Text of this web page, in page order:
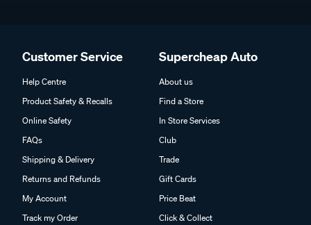
Customer Service
Help Centre
Product Safety & Recalls
Online Safety
FAQs
Shipping & Delivery
Returns and Refunds
My Account
Track my Order
Supercheap Auto
About us
Find a Store
In Store Services
Club
Trade
Gift Cards
Price Beat
Click & Collect